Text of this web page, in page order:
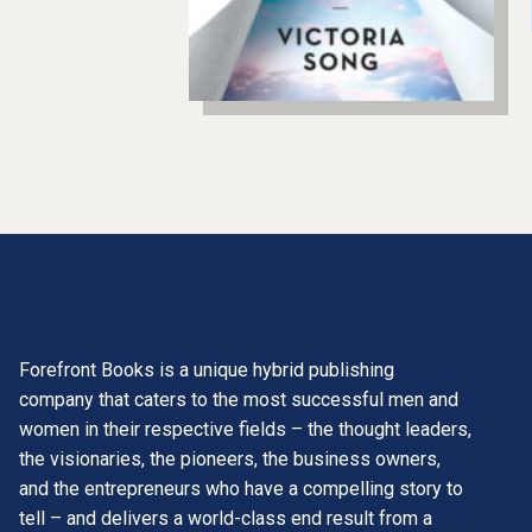
Forefront Books is a unique hybrid publishing
company that caters to the most successful men and
women in their respective fields – the thought leaders,
the visionaries, the pioneers, the business owners,
and the entrepreneurs who have a compelling story to
tell – and delivers a world-class end result from a